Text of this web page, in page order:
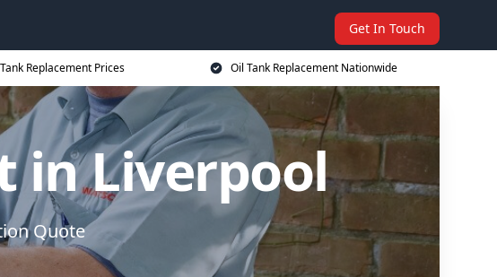
Get In Touch
Replacement Prices Oil Tank Replacement Nationwide
in Liverpool
Quote